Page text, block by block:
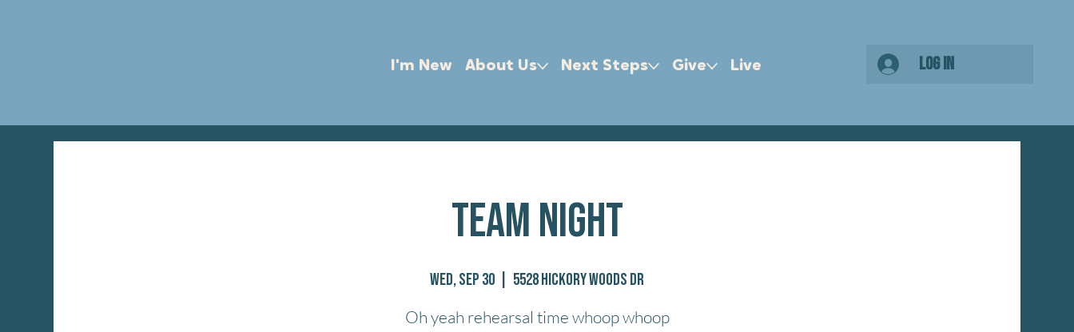
I'm New About Us Next Steps Give Live Log In
Team Night
Wed, Sep 30 5528 Hickory Woods Dr
Oh yeah rehearsal time whoop whoop